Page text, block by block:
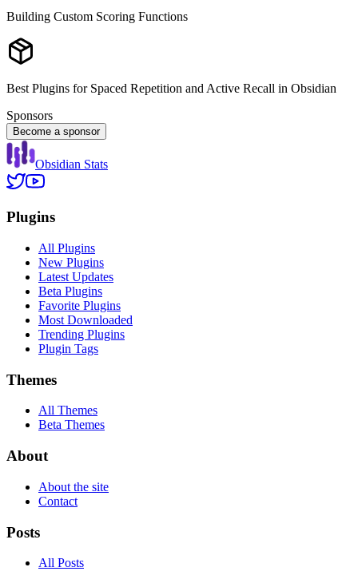
Building Custom Scoring Functions
Best Plugins for Spaced Repetition and Active Recall in Obsidian
Sponsors
Become a sponsor
Obsidian Stats
Plugins
All Plugins
New Plugins
Latest Updates
Beta Plugins
Favorite Plugins
Most Downloaded
Trending Plugins
Plugin Tags
Themes
All Themes
Beta Themes
About
About the site
Contact
Posts
All Posts